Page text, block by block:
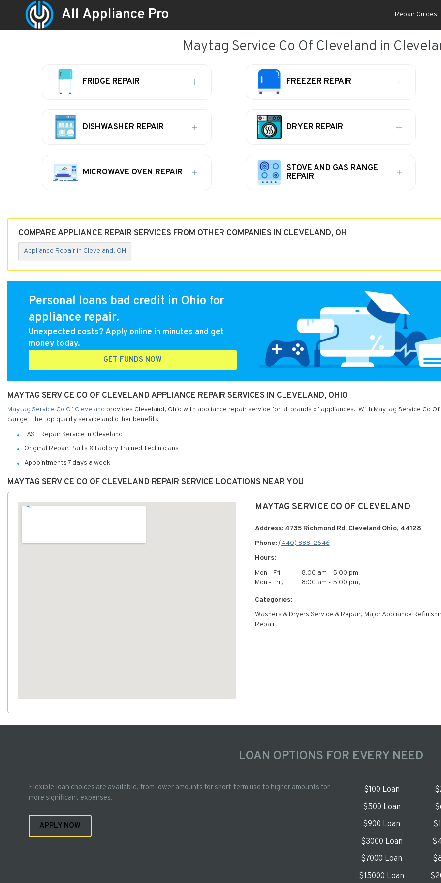
All Appliance Pro Repair Guides
Maytag Service Co Of Cleveland in
FRIDGE REPAIR FREEZER REPAIR
DISHWASHER REPAIR DRYER REPAIR
MICROWAVE OVEN REPAIR
STOVE AND GAS RANGE
REPAIR
COMPARE APPLIANCE REPAIR SERVICES FROM OTHER COMPANIES IN CLEVELAND, OH
Appliance Repair in Cleveland, OH
Personal loans bad credit in Ohio for
appliance repair.
Unexpected costs? Apply online in minutes and get
money today.
GET FUNDS NOW
MAYTAG SERVICE CO OF CLEVELAND APPLIANCE REPAIR SERVICES IN CLEVELAND, OHIO
Maytag Service Co Of Cleveland provides Cleveland, Ohio with appliance repair service for all brands of appliances. With Maytag Service Co Of
can get the top quality service and other benefits:
FAST Repair Service in Cleveland
Original Repair Parts & Factory Trained Technicians
Appointments 7 days a week
MAYTAG SERVICE CO OF CLEVELAND REPAIR SERVICE LOCATIONS NEAR YOU
MAYTAG SERVICE CO OF CLEVELAND
Address: 4735 Richmond Rd, Cleveland Ohio, 44128
Phone:(440) 888-2646
Hours:
Mon - Fri:
8:00 am - 5:00 pm
Mon - Fri:,
8:00 am - 5:00 pm,
Categories:
Washers & Dryers Service & Repair, Major Appliance
Repair
LOAN OPTIONS FOR EVERY NEED
Flexible loan choices are available, from lower amounts for short-term use to higher amounts for
more significant expenses.
APPLY NOW
$100 Loan
$500 Loan
$900 Loan
$3000 Loan
$7000 Loan
$15000 Loan